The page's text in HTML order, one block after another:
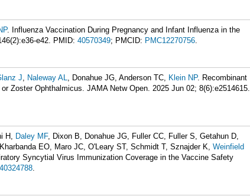
. Influenza Vaccination During Pregnancy and Infant Influenza in the
e42. PMID: 40570349; PMCID: PMC12270756.
J, Naleway AL, Donahue JG, Anderson TC, Klein NP. Recombinant
Zoster Ophthalmicus. JAMA Netw Open. 2025 Jun 02; 8(6):e2514615.
H, Daley MF, Dixon B, Donahue JG, Fuller CC, Fuller S, Getahun D,
EO, Maro JC, O'Leary ST, Schmidt T, Sznajder K, Weinfield
Syncytial Virus Immunization Coverage in the Vaccine Safety
40324788.